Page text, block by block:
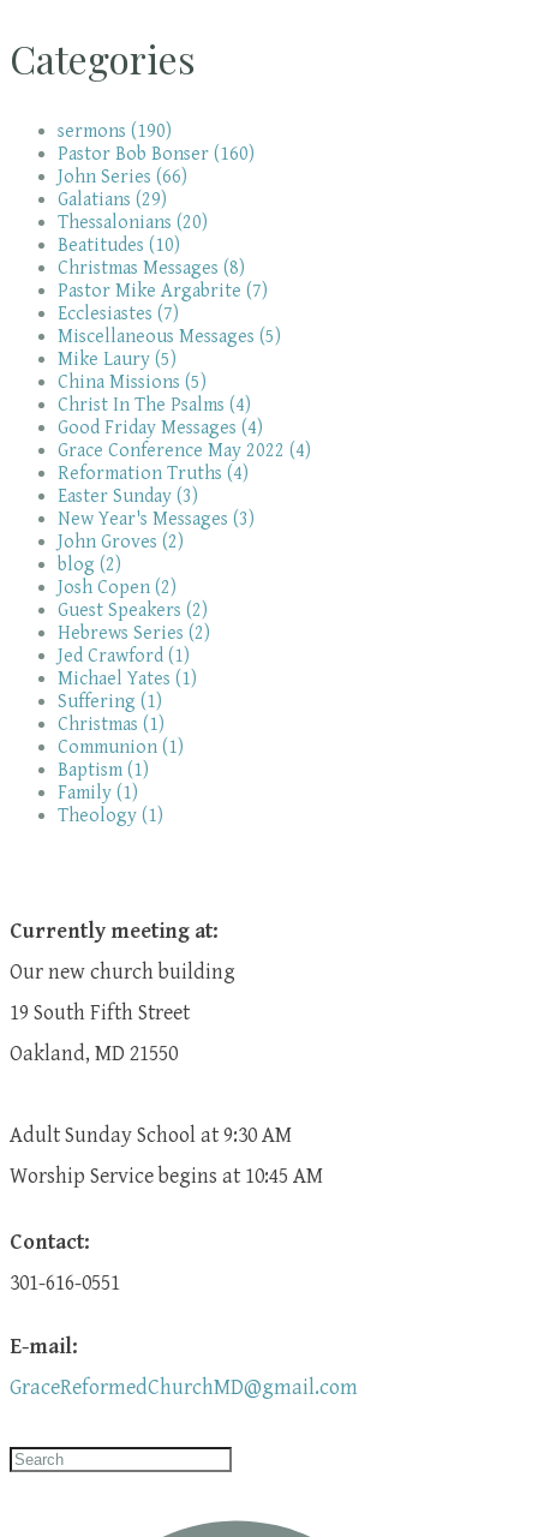
Categories
sermons (190)
Pastor Bob Bonser (160)
John Series (66)
Galatians (29)
Thessalonians (20)
Beatitudes (10)
Christmas Messages (8)
Pastor Mike Argabrite (7)
Ecclesiastes (7)
Miscellaneous Messages (5)
Mike Laury (5)
China Missions (5)
Christ In The Psalms (4)
Good Friday Messages (4)
Grace Conference May 2022 (4)
Reformation Truths (4)
Easter Sunday (3)
New Year's Messages (3)
John Groves (2)
blog (2)
Josh Copen (2)
Guest Speakers (2)
Hebrews Series (2)
Jed Crawford (1)
Michael Yates (1)
Suffering (1)
Christmas (1)
Communion (1)
Baptism (1)
Family (1)
Theology (1)
Currently meeting at:
Our new church building
19 South Fifth Street
Oakland, MD 21550
Adult Sunday School at 9:30 AM
​Worship Service begins at 10:45 AM
Contact:
301-616-0551
E-mail:
GraceReformedChurchMD@gmail.com